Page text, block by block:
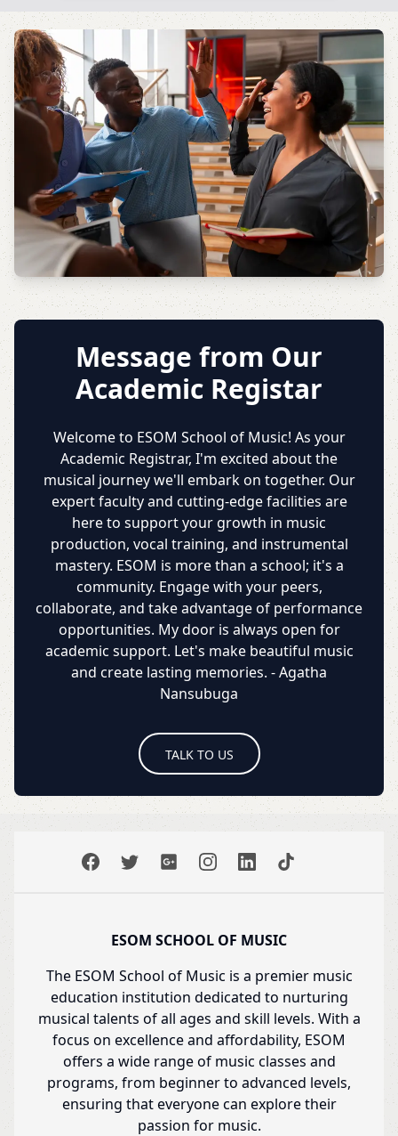
Message from Our
Academic Registar
Welcome to ESOM School of Music! As your
Academic Registrar, I'm excited about the
musical journey we'll embark on together. Our
expert faculty and cutting-edge facilities are
here to support your growth in music
production, vocal training, and instrumental
mastery. ESOM is more than a school; it's a
community. Engage with your peers,
collaborate, and take advantage of performance
opportunities. My door is always open for
academic support. Let's make beautiful music
and create lasting memories. - Agatha
Nansubuga
TALK TO US
ESOM SCHOOL OF MUSIC
The ESOM School of Music is a premier music
education institution dedicated to nurturing
musical talents of all ages and skill levels. With a
focus on excellence and affordability, ESOM
offers a wide range of music classes and
programs, from beginner to advanced levels,
ensuring that everyone can explore their
passion for music.